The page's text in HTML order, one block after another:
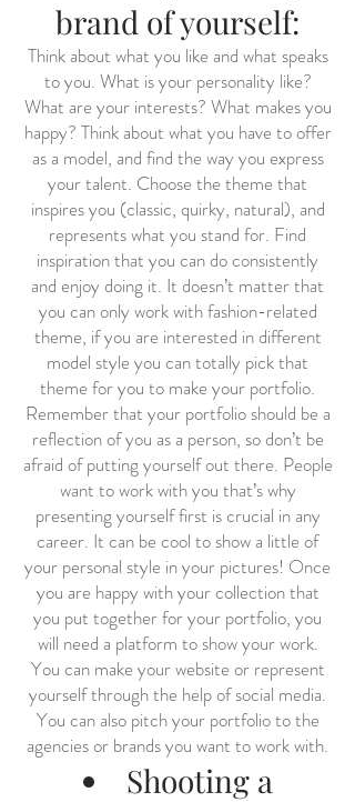
brand of yourself:
Think about what you like and what speaks
to you. What is your personality like?
What are your interests? What makes you
happy? Think about what you have to offer
as a model, and find the way you express
your talent. Choose the theme that
inspires you (classic, quirky, natural), and
represents what you stand for. Find
inspiration that you can do consistently
and enjoy doing it. It doesn’t matter that
you can only work with fashion-related
theme, if you are interested in different
model style you can totally pick that
theme for you to make your portfolio.
Remember that your portfolio should be a
reflection of you as a person, so don’t be
afraid of putting yourself out there. People
want to work with you that’s why
presenting yourself first is crucial in any
career. It can be cool to show a little of
your personal style in your pictures! Once
you are happy with your collection that
you put together for your portfolio, you
will need a platform to show your work.
You can make your website or represent
yourself through the help of social media.
You can also pitch your portfolio to the
agencies or brands you want to work with.
Shooting a